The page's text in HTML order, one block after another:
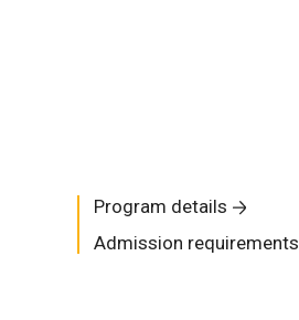
Program details
Admission requirements